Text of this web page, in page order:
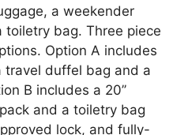
a weekender
toiletry bag. Three piece
Option A includes
travel duffel bag and a
B includes a 20’’
and a toiletry bag
lock, and fully-